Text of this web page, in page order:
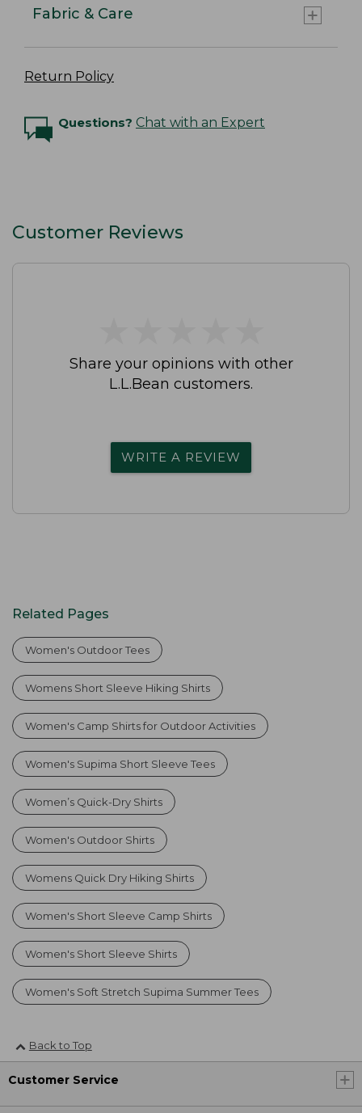
Fabric & Care
Return Policy
Questions? Chat with an Expert
Customer Reviews
Share your opinions with other
L.L.Bean customers.
WRITE A REVIEW
Related Pages
Women's Outdoor Tees
Womens Short Sleeve Hiking Shirts
Women's Camp Shirts for Outdoor Activities
Women's Supima Short Sleeve Tees
Women’s Quick-Dry Shirts
Women's Outdoor Shirts
Womens Quick Dry Hiking Shirts
Women's Short Sleeve Camp Shirts
Women's Short Sleeve Shirts
Women's Soft Stretch Supima Summer Tees
Back to Top
Customer Service